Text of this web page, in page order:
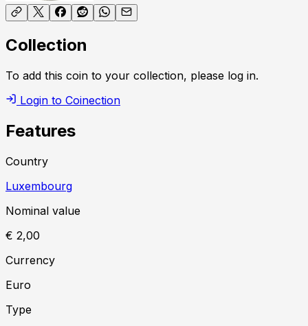
Collection
To add this coin to your collection, please log in.
Login to Coinection
Features
Country
Luxembourg
Nominal value
€ 2,00
Currency
Euro
Type